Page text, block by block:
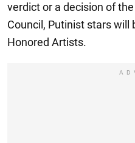
verdict or a decision of
Council, Putinist stars will
Honored Artists.